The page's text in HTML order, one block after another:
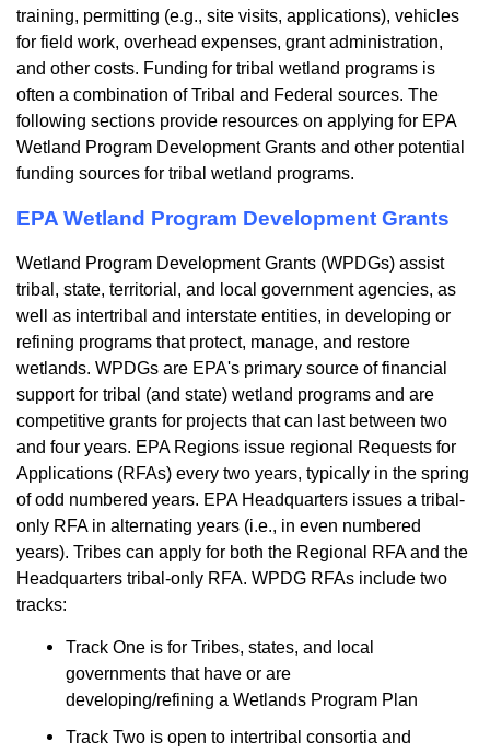
training, permitting (e.g., site visits, applications), vehicles
for field work, overhead expenses, grant administration,
and other costs. Funding for tribal wetland programs is
often a combination of Tribal and Federal sources. The
following sections provide resources on applying for EPA
Wetland Program Development Grants and other potential
funding sources for tribal wetland programs.
EPA Wetland Program Development Grants
Wetland Program Development Grants (WPDGs) assist
tribal, state, territorial, and local government agencies, as
well as intertribal and interstate entities, in developing or
refining programs that protect, manage, and restore
wetlands. WPDGs are EPA's primary source of financial
support for tribal (and state) wetland programs and are
competitive grants for projects that can last between two
and four years. EPA Regions issue regional Requests for
Applications (RFAs) every two years, typically in the spring
of odd numbered years. EPA Headquarters issues a tribal-
only RFA in alternating years (i.e., in even numbered
years). Tribes can apply for both the Regional RFA and the
Headquarters tribal-only RFA. WPDG RFAs include two
tracks:
Track One is for Tribes, states, and local
governments that have or are
developing/refining a Wetlands Program Plan
Track Two is open to intertribal consortia and